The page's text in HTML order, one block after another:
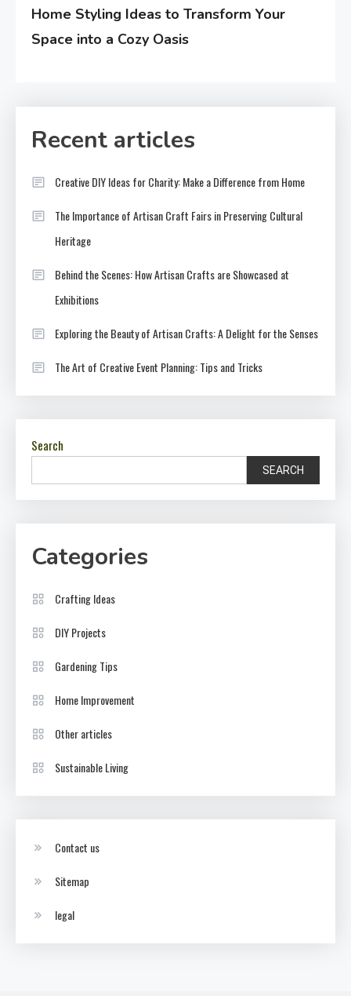
Home Styling Ideas to Transform Your
Space into a Cozy Oasis
Recent articles
Creative DIY Ideas for Charity: Make a Difference from Home
The Importance of Artisan Craft Fairs in Preserving Cultural
Heritage
Behind the Scenes: How Artisan Crafts are Showcased at
Exhibitions
Exploring the Beauty of Artisan Crafts: A Delight for the Senses
The Art of Creative Event Planning: Tips and Tricks
Search
SEARCH
Categories
Crafting Ideas
DIY Projects
Gardening Tips
Home Improvement
Other articles
Sustainable Living
Contact us
Sitemap
legal